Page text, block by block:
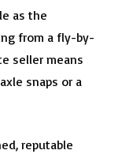
as the
from a fly-by-
seller means
snaps or a
reputable